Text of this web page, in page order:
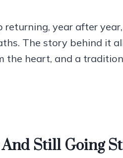
year after
The story behind it
the heart, and a
Still Going